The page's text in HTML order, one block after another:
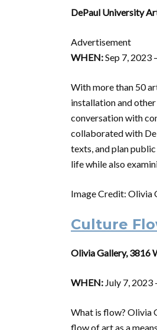
DePaul University
Advertisement
WHEN:Sep 7, 2023
With more than 50
installation and
conversation with
collaborated with
texts, and plan
life while also
Image Credit: Olivia
Culture
Olivia Gallery, 3816
WHEN: July 7, 2023
What is flow? Olivia
flow of art as a